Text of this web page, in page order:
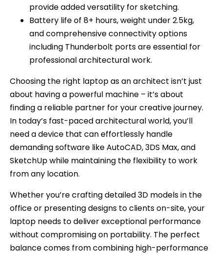
provide added versatility for sketching.
Battery life of 8+ hours, weight under 2.5kg,
and comprehensive connectivity options
including Thunderbolt ports are essential for
professional architectural work.
Choosing the right laptop as an architect isn’t just
about having a powerful machine – it’s about
finding a reliable partner for your creative journey.
In today’s fast-paced architectural world, you’ll
need a device that can effortlessly handle
demanding software like AutoCAD, 3DS Max, and
SketchUp while maintaining the flexibility to work
from any location.
Whether you’re crafting detailed 3D models in the
office or presenting designs to clients on-site, your
laptop needs to deliver exceptional performance
without compromising on portability. The perfect
balance comes from combining high-performance